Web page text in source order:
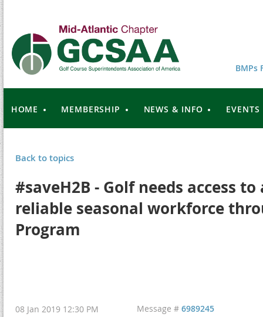
BMPs
HOME MEMBERSHIP NEWS & INFO EVENTS
Back to topics
#saveH2B - Golf needs access
reliable seasonal workforce
Program
08 Jan 2019 12:30 PM Message # 6989245